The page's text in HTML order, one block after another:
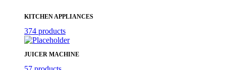
KITCHEN APPLIANCES
374 products
JUICER MACHINE